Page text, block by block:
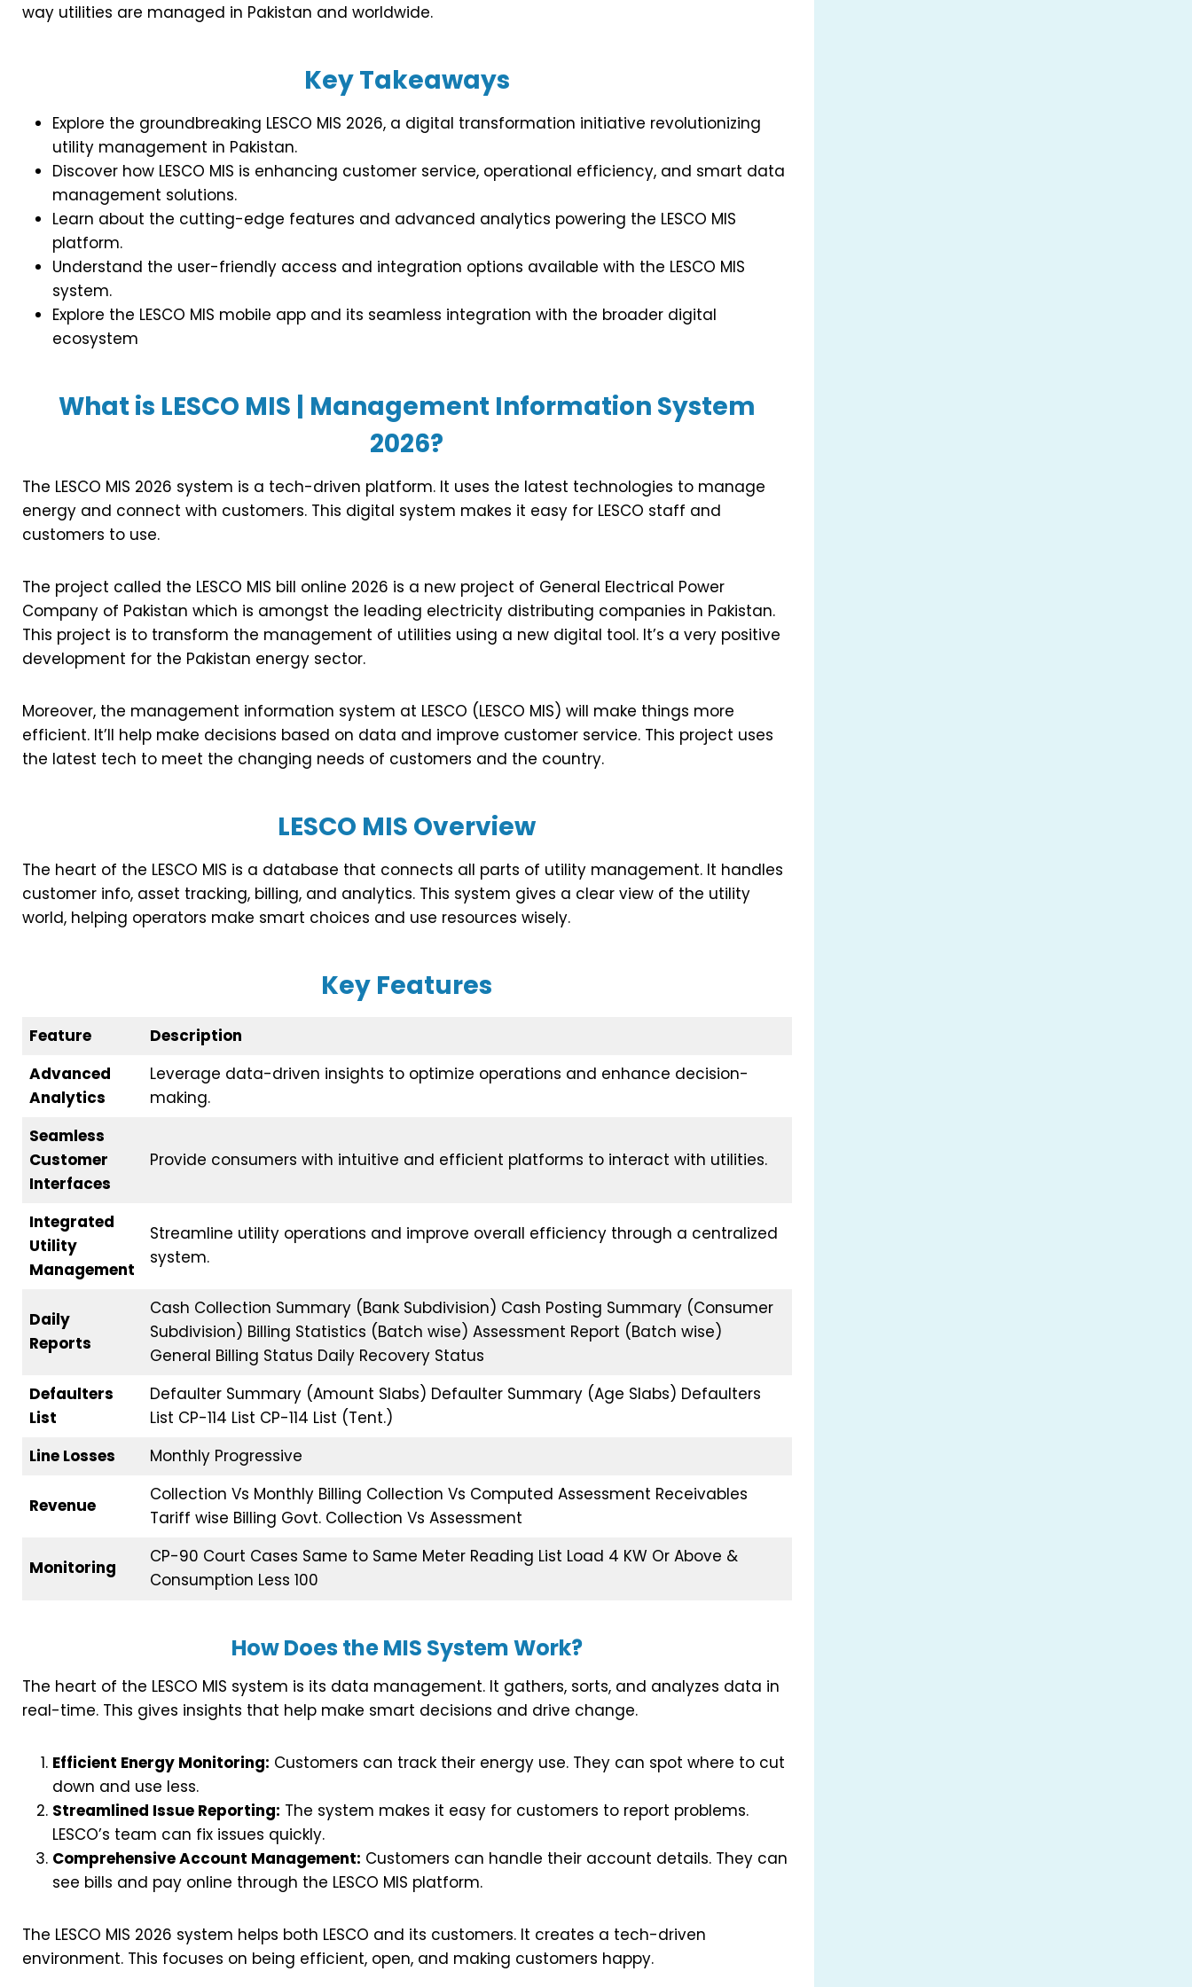
way utilities are managed in Pakistan and worldwide.
Key Takeaways
Explore the groundbreaking LESCO MIS 2026, a digital transformation initiative revolutionizing
utility management in Pakistan.
Discover how LESCO MIS is enhancing customer service, operational efficiency, and smart data
management solutions.
Learn about the cutting-edge features and advanced analytics powering the LESCO MIS
platform.
Understand the user-friendly access and integration options available with the LESCO MIS
system.
Explore the LESCO MIS mobile app and its seamless integration with the broader digital
ecosystem
What is LESCO MIS | Management Information System
2026?
The LESCO MIS 2026 system is a tech-driven platform. It uses the latest technologies to manage
energy and connect with customers. This digital system makes it easy for LESCO staff and
customers to use.
The project called the LESCO MIS bill online 2026 is a new project of General Electrical Power
Company of Pakistan which is amongst the leading electricity distributing companies in Pakistan.
This project is to transform the management of utilities using a new digital tool. It’s a very positive
development for the Pakistan energy sector.
Moreover, the management information system at LESCO (LESCO MIS) will make things more
efficient. It’ll help make decisions based on data and improve customer service. This project uses
the latest tech to meet the changing needs of customers and the country.
LESCO MIS Overview
The heart of the LESCO MIS is a database that connects all parts of utility management. It handles
customer info, asset tracking, billing, and analytics. This system gives a clear view of the utility
world, helping operators make smart choices and use resources wisely.
Key Features
Feature
Description
Advanced
Analytics
Leverage data-driven insights to optimize operations and enhance decision-
making.
Seamless
Customer
Interfaces
Provide consumers with intuitive and efficient platforms to interact with utilities.
Integrated
Utility
Management
Streamline utility operations and improve overall efficiency through a centralized
system.
Daily
Reports
Cash Collection Summary (Bank Subdivision) Cash Posting Summary (Consumer
Subdivision) Billing Statistics (Batch wise) Assessment Report (Batch wise)
General Billing Status Daily Recovery Status
Defaulters
List
Defaulter Summary (Amount Slabs) Defaulter Summary (Age Slabs) Defaulters
List CP-114 List CP-114 List (Tent.)
Line Losses
Monthly Progressive
Revenue
Collection Vs Monthly Billing Collection Vs Computed Assessment Receivables
Tariff wise Billing Govt. Collection Vs Assessment
Monitoring
CP-90 Court Cases Same to Same Meter Reading List Load 4 KW Or Above &
Consumption Less 100
How Does the MIS System Work?
The heart of the LESCO MIS system is its data management. It gathers, sorts, and analyzes data in
real-time. This gives insights that help make smart decisions and drive change.
Efficient Energy Monitoring: Customers can track their energy use. They can spot where to cut
down and use less.
Streamlined Issue Reporting: The system makes it easy for customers to report problems.
LESCO’s team can fix issues quickly.
Comprehensive Account Management: Customers can handle their account details. They can
see bills and pay online through the LESCO MIS platform.
The LESCO MIS 2026 system helps both LESCO and its customers. It creates a tech-driven
environment. This focuses on being efficient, open, and making customers happy.